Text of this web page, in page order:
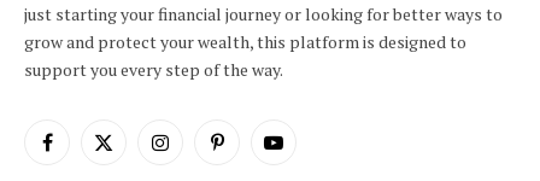
just starting your financial journey or looking for better ways to
grow and protect your wealth, this platform is designed to
support you every step of the way.
Facebook
X
InstagramPinterestYouTube